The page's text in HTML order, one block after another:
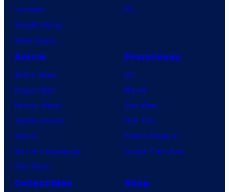
Lanterns
Vought Rising
VisionQuest
PC
Anime
Anime News
Dragon Ball
Demon Slayer
Jujutsu Kaisen
Naruto
My Hero Academia
One Piece
Franchises
DC
Marvel
Star Wars
Star Trek
Power Rangers
Grand Theft Auto
Collectibles Shop